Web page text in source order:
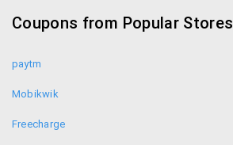
Postergully Coupons
Coupons from Popular Stores
paytm
Mobikwik
Freecharge